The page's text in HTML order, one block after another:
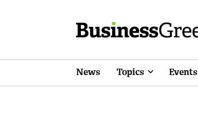
News Topics Events